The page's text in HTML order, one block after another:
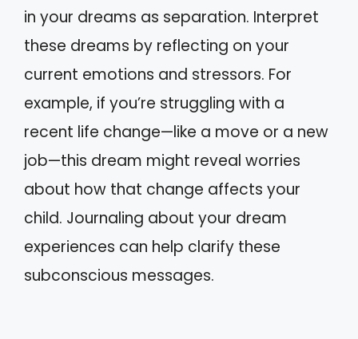
in your dreams as separation. Interpret
these dreams by reflecting on your
current emotions and stressors. For
example, if you’re struggling with a
recent life change—like a move or a new
job—this dream might reveal worries
about how that change affects your
child. Journaling about your dream
experiences can help clarify these
subconscious messages.